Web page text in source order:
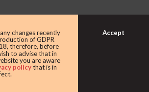
changes recently
of GDPR
therefore, before
to advise that in
you are aware
policythat is in
Accept